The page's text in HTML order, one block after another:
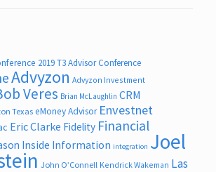
2019 T3 Advisor Conference
Advyzon Advyzon Investment
Veres Brian McLaughlin CRM
Texas eMoney Advisor Envestnet
Eric Clarke Fidelity Financial
Inside Information integration Joel
John O’Connell Kendrick Wakeman Las